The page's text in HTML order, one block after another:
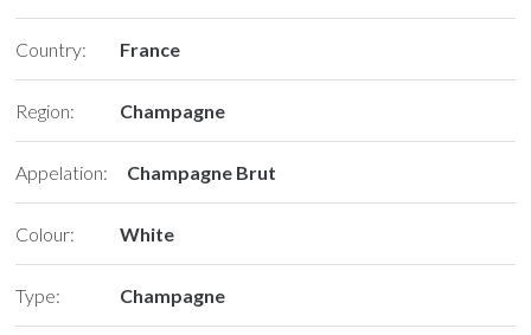
Country: France
Region: Champagne
Appelation: Champagne Brut
Colour: White
Type: Champagne